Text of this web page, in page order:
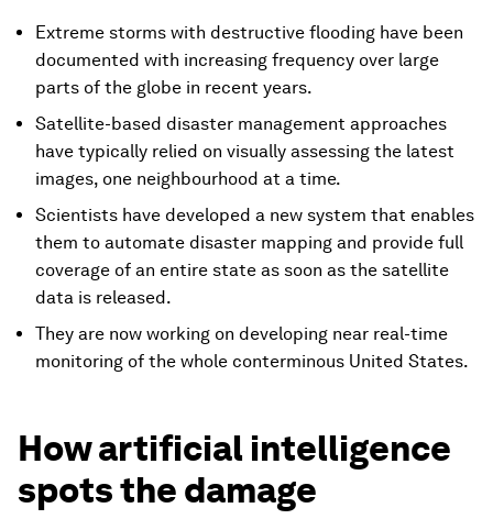
Extreme storms with destructive flooding have been
documented with increasing frequency over large
parts of the globe in recent years.
Satellite-based disaster management approaches
have typically relied on visually assessing the latest
images, one neighbourhood at a time.
Scientists have developed a new system that enables
them to automate disaster mapping and provide full
coverage of an entire state as soon as the satellite
data is released.
They are now working on developing near real-time
monitoring of the whole conterminous United States.
How artificial intelligence
spots the damage